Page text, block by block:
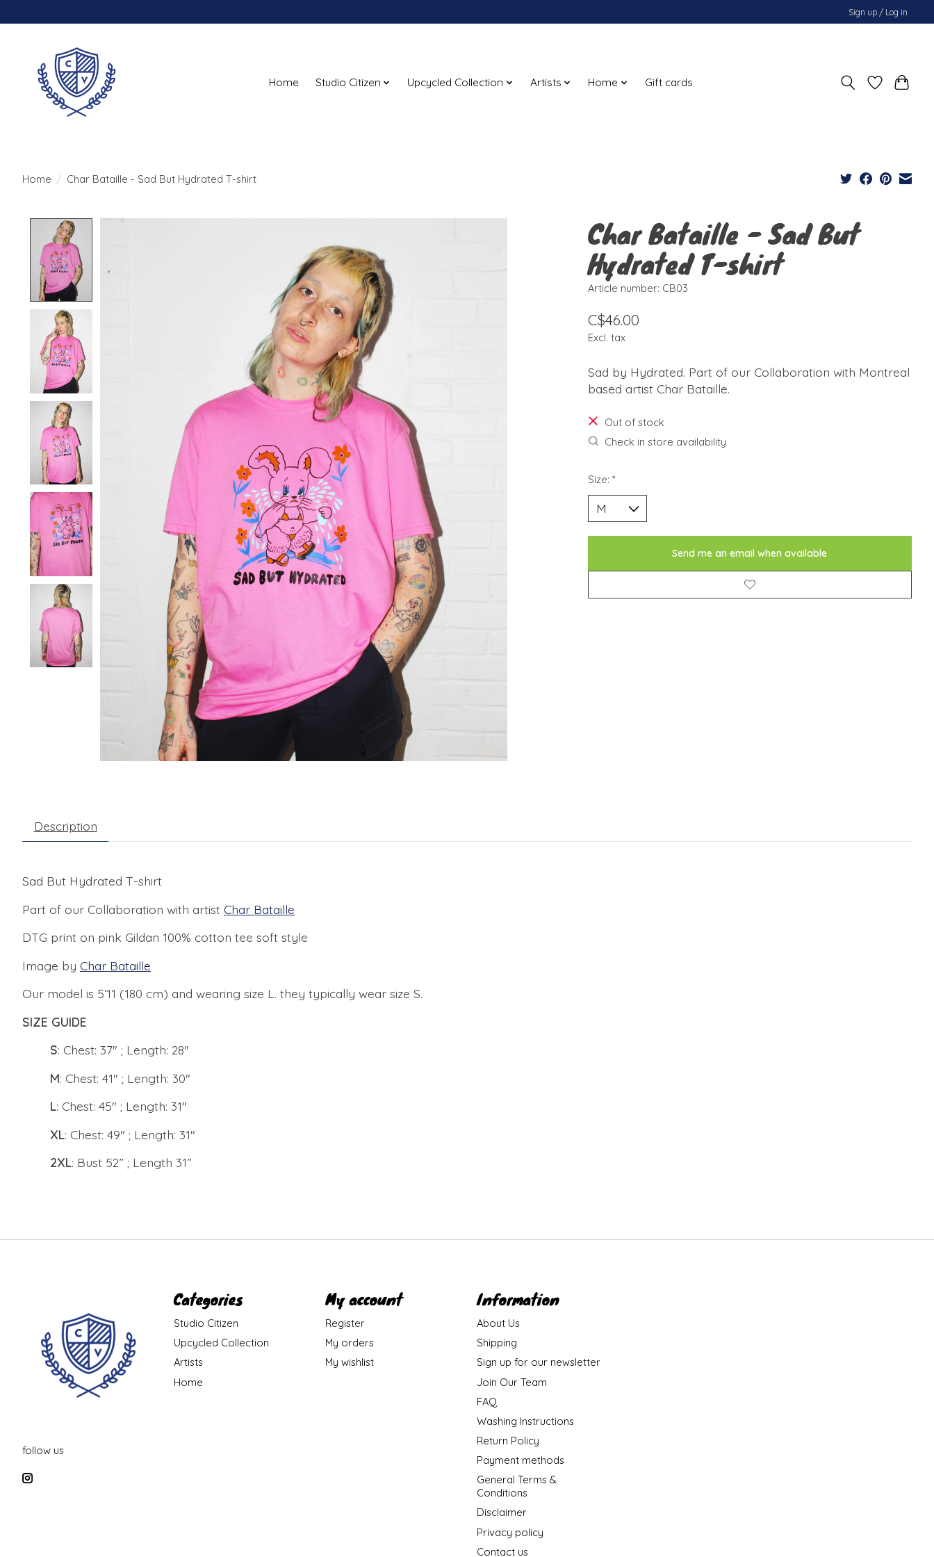
Sign up / Log in
Home Studio Citizen Upcycled Collection Artists Home Gift cards
Home / Char Bataille - Sad But Hydrated T-shirt
Product image slideshow Items Char Bataille - Sad But
Hydrated T-shirt
Article number: CB03
C$46.00
Excl. tax
Sad by Hydrated. Part of our Collaboration with Montreal
based artist Char Bataille.
Out of stock
Check in store availability
Size: *
Send me an email when available
Description
Sad But Hydrated T-shirt
Part of our Collaboration with artist Char Bataille
DTG print on pink Gildan 100% cotton tee soft style
Image by Char Bataille
Our model is 5’11 (180 cm) and wearing size L. they typically wear size S.
SIZE GUIDE
S: Chest: 37" ; Length: 28"
M: Chest: 41" ; Length: 30"
L: Chest: 45" ; Length: 31"
XL: Chest: 49" ; Length: 31"
2XL: Bust 52” ; Length 31”
follow us
Categories
Studio Citizen
Upcycled Collection
Artists
Home
My account
Register
My orders
My wishlist
Information
About Us
Shipping
Sign up for our newsletter
Join Our Team
FAQ
Washing Instructions
Return Policy
Payment methods
General Terms &
Conditions
Disclaimer
Privacy policy
Contact us